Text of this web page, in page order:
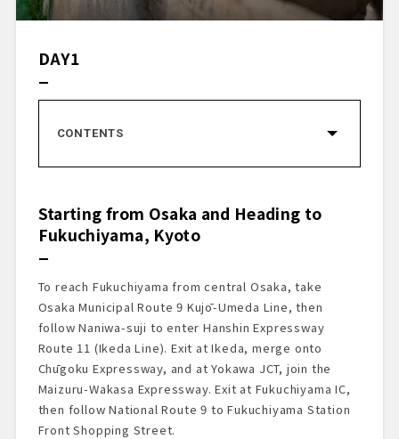
DAY1
CONTENTS
Pâtisserie Mountain × CELLAR DE
CHOCOLAT by Naomi Mizuno
Designed by Tadao Ando
Michi-no-Eki Nagomi
Ayu Garden
Onward to Our Final Destination
Arrival at Inaka no Taihō
A Journey Through Fukuchiyama, Ayabe,
and the Yura River – With Inaka no Taihō as
the Final Destination
Starting from Osaka and Heading to
Fukuchiyama, Kyoto
To reach Fukuchiyama from central Osaka, take
Osaka Municipal Route 9 Kujō-Umeda Line, then
follow Naniwa-suji to enter Hanshin Expressway
Route 11 (Ikeda Line). Exit at Ikeda, merge onto
Chūgoku Expressway, and at Yokawa JCT, join the
Maizuru-Wakasa Expressway. Exit at Fukuchiyama IC,
then follow National Route 9 to Fukuchiyama Station
Front Shopping Street.